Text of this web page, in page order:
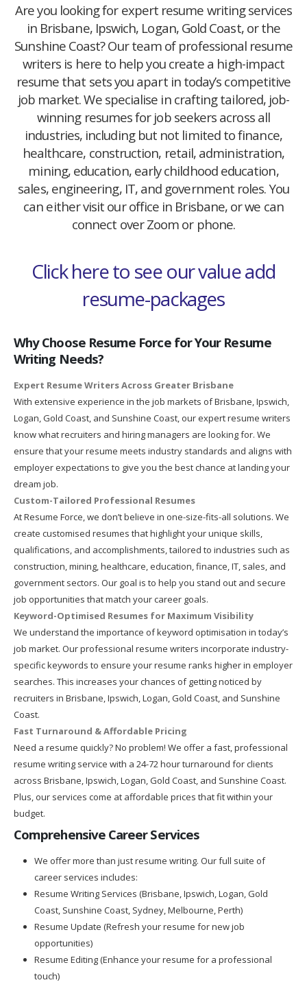
Are you looking for expert resume writing services
in Brisbane, Ipswich, Logan, Gold Coast, or the
Sunshine Coast? Our team of professional resume
writers is here to help you create a high-impact
resume that sets you apart in today’s competitive
job market. We specialise in crafting tailored, job-
winning resumes for job seekers across all
industries, including but not limited to finance,
healthcare, construction, retail, administration,
mining, education, early childhood education,
sales, engineering, IT, and government roles. You
can either visit our office in Brisbane, or we can
connect over Zoom or phone.
Click here to see our value add
resume-packages
Why Choose Resume Force for Your Resume
Writing Needs?
Expert Resume Writers Across Greater Brisbane
With extensive experience in the job markets of Brisbane, Ipswich,
Logan, Gold Coast, and Sunshine Coast, our expert resume writers
know what recruiters and hiring managers are looking for. We
ensure that your resume meets industry standards and aligns with
employer expectations to give you the best chance at landing your
dream job.
Custom-Tailored Professional Resumes
At Resume Force, we don’t believe in one-size-fits-all solutions. We
create customised resumes that highlight your unique skills,
qualifications, and accomplishments, tailored to industries such as
construction, mining, healthcare, education, finance, IT, sales, and
government sectors. Our goal is to help you stand out and secure
job opportunities that match your career goals.
Keyword-Optimised Resumes for Maximum Visibility
We understand the importance of keyword optimisation in today’s
job market. Our professional resume writers incorporate industry-
specific keywords to ensure your resume ranks higher in employer
searches. This increases your chances of getting noticed by
recruiters in Brisbane, Ipswich, Logan, Gold Coast, and Sunshine
Coast.
Fast Turnaround & Affordable Pricing
Need a resume quickly? No problem! We offer a fast, professional
resume writing service with a 24-72 hour turnaround for clients
across Brisbane, Ipswich, Logan, Gold Coast, and Sunshine Coast.
Plus, our services come at affordable prices that fit within your
budget.
Comprehensive Career Services
We offer more than just resume writing. Our full suite of
career services includes:
Resume Writing Services (Brisbane, Ipswich, Logan, Gold
Coast, Sunshine Coast, Sydney, Melbourne, Perth)
Resume Update (Refresh your resume for new job
opportunities)
Resume Editing (Enhance your resume for a professional
touch)